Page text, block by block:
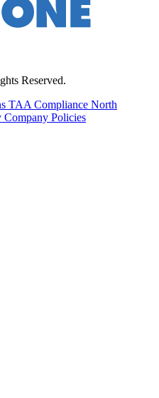
Reserved.
TAA Compliance North
Company Policies